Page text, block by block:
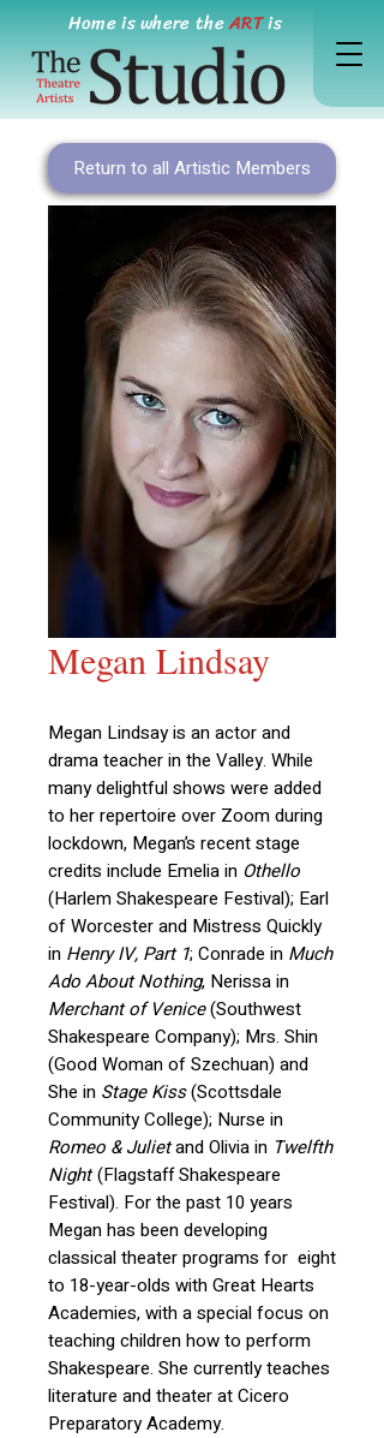
Home is where theARTis
Return to all Artistic Members
Megan Lindsay
Megan Lindsay is an actor and
drama teacher in the Valley. While
many delightful shows were added
to her repertoire over Zoom during
lockdown, Megan’s recent stage
credits include Emelia in Othello
(Harlem Shakespeare Festival); Earl
of Worcester and Mistress Quickly
in Henry IV, Part 1; Conrade in Much
Ado About Nothing, Nerissa in
Merchant of Venice(Southwest
Shakespeare Company); Mrs. Shin
(Good Woman of Szechuan) and
She in Stage Kiss(Scottsdale
Community College); Nurse in
Romeo & Julietand Olivia in Twelfth
Night(Flagstaff Shakespeare
Festival). For the past 10 years
Megan has been developing
classical theater programs for eight
to 18-year-olds with Great Hearts
Academies, with a special focus on
teaching children how to perform
Shakespeare. She currently teaches
literature and theater at Cicero
Preparatory Academy.